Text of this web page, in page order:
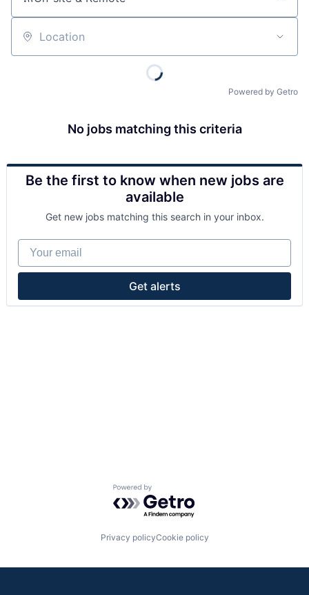
Location
Powered by Getro
No jobs matching this criteria
Be the first to know when new jobs are
available
Get new jobs matching this search in your inbox.
Your email
Get alerts
Powered by Getro.com
Privacy policyCookie policy